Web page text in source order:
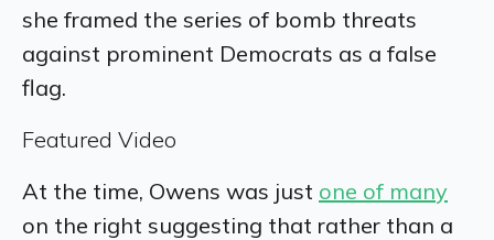
she framed the series of bomb threats
against prominent Democrats as a false
flag.
Featured Video
At the time, Owens was just one of many
on the right suggesting that rather than a